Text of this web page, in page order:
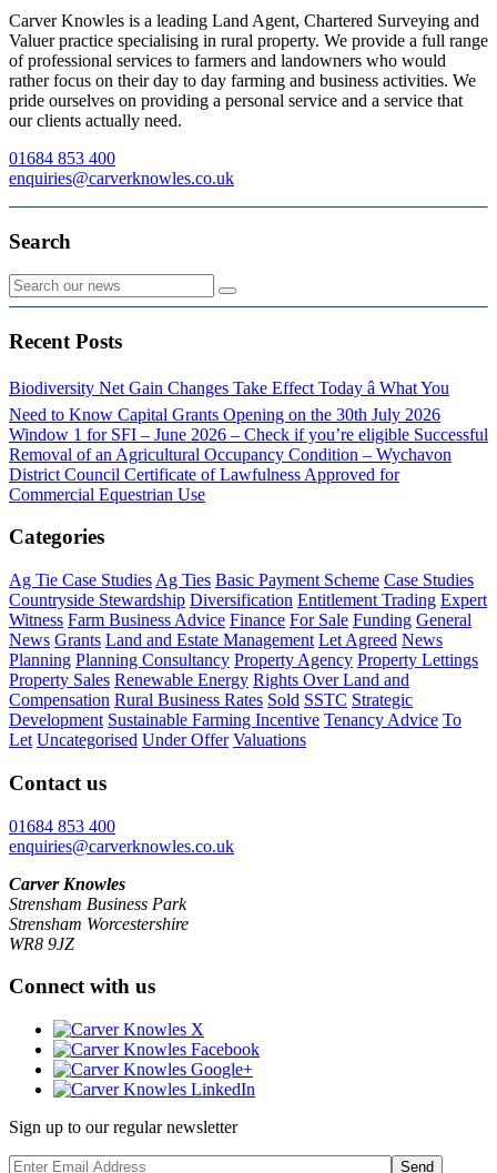
Carver Knowles is a leading Land Agent, Chartered Surveying and
Valuer practice specialising in rural property. We provide a full range
of professional services to farmers and landowners who would
rather focus on their day to day farming and business activities. We
pride ourselves on providing a personal service and a service that
our clients actually need.
01684 853 400
enquiries@carverknowles.co.uk
Search
Recent Posts
Biodiversity Net Gain Changes Take Effect Today â What You
Need to Know Capital Grants Opening on the 30th July 2026
Window 1 for SFI – June 2026 – Check if you’re eligible Successful
Removal of an Agricultural Occupancy Condition – Wychavon
District Council Certificate of Lawfulness Approved for
Commercial Equestrian Use
Categories
Ag Tie Case Studies Ag Ties Basic Payment Scheme Case Studies
Countryside Stewardship Diversification Entitlement Trading Expert
Witness Farm Business Advice Finance For Sale Funding General
News Grants Land and Estate Management Let Agreed News
Planning Planning Consultancy Property Agency Property Lettings
Property Sales Renewable Energy Rights Over Land and
Compensation Rural Business Rates Sold SSTC Strategic
Development Sustainable Farming Incentive Tenancy Advice To
Let Uncategorised Under Offer Valuations
Contact us
01684 853 400
enquiries@carverknowles.co.uk
Carver Knowles
Strensham Business Park
Strensham Worcestershire
WR8 9JZ
Connect with us
Sign up to our regular newsletter
Send